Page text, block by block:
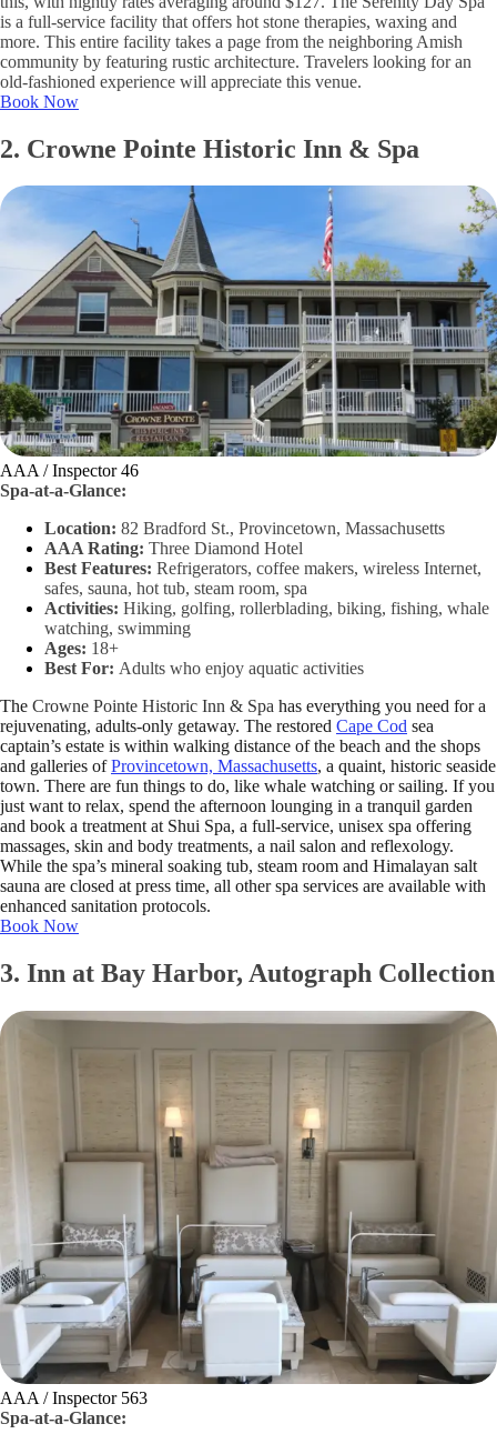
is a full-service facility that offers hot stone therapies, waxing and
more. This entire facility takes a page from the neighboring Amish
community by featuring rustic architecture. Travelers looking for an
old-fashioned experience will appreciate this venue.
Book Now
2. Crowne Pointe Historic Inn & Spa
AAA / Inspector 46
Spa-at-a-Glance:
Location: 82 Bradford St., Provincetown, Massachusetts
AAA Rating: Three Diamond Hotel
Best Features: Refrigerators, coffee makers, wireless Internet,
safes, sauna, hot tub, steam room, spa
Activities: Hiking, golfing, rollerblading, biking, fishing, whale
watching, swimming
Ages: 18+
Best For: Adults who enjoy aquatic activities
The Crowne Pointe Historic Inn & Spa has everything you need for a
rejuvenating, adults-only getaway. The restored Cape Cod sea
captain’s estate is within walking distance of the beach and the shops
and galleries ofProvincetown, Massachusetts, a quaint, historic seaside
town. There are fun things to do, like whale watching or sailing. If you
just want to relax, spend the afternoon lounging in a tranquil garden
and book a treatment at Shui Spa, a full-service, unisex spa offering
massages, skin and body treatments, a nail salon and reflexology.
While the spa’s mineral soaking tub, steam room and Himalayan salt
sauna are closed at press time, all other spa services are available with
enhanced sanitation protocols.
Book Now
3. Inn at Bay Harbor, Autograph Collection
AAA / Inspector 563
Spa-at-a-Glance: